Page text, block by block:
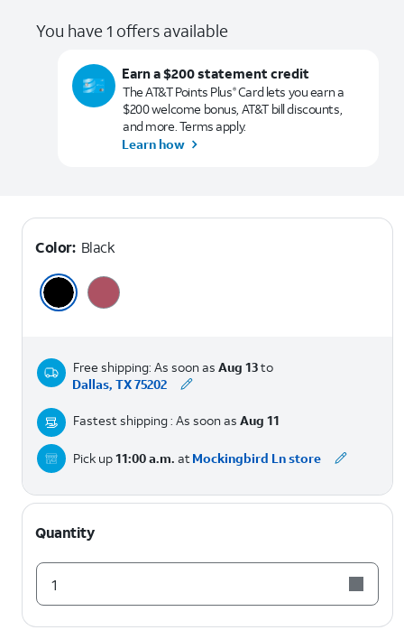
You have 1 offers available
Earn a $200 statement credit
The AT&T Points Plus®Card lets you earn a
$200 welcome bonus, AT&T bill discounts,
and more. Terms apply.
Learn how
Color: Black
Free shipping: As soon as Aug 13to
Dallas, TX 75202
Fastest shipping : As soon as Aug 11
Pick up11:00 a.m. atMockingbird Ln store
Quantity
1